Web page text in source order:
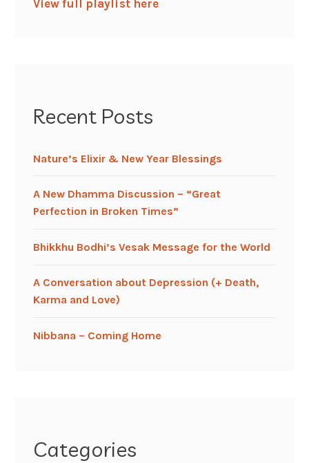
View full playlist here
Recent Posts
Nature’s Elixir & New Year Blessings
A New Dhamma Discussion – “Great
Perfection in Broken Times”
Bhikkhu Bodhi’s Vesak Message for the World
A Conversation about Depression (+ Death,
Karma and Love)
Nibbana – Coming Home
Categories